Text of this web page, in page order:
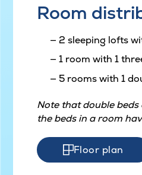
Room
2 sleeping lofts
1 room with 1
5 rooms with 1
Note that double
the beds in a room
Floor plan